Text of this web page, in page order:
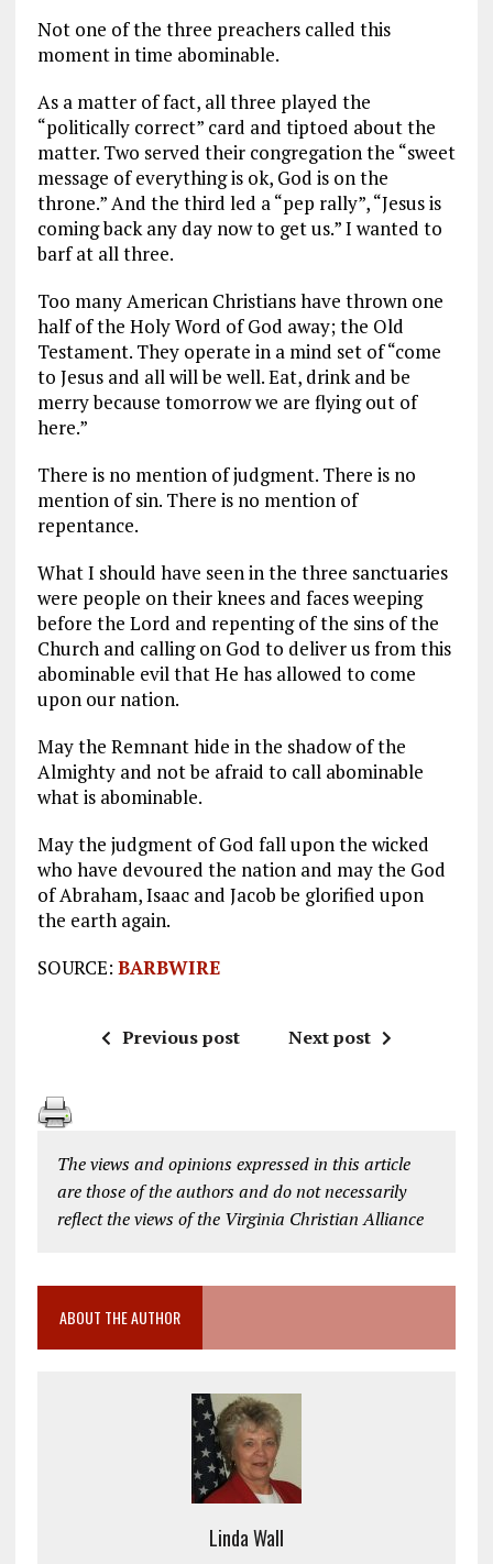
Not one of the three preachers called this
moment in time abominable.
As a matter of fact, all three played the
“politically correct” card and tiptoed about the
matter. Two served their congregation the “sweet
message of everything is ok, God is on the
throne.” And the third led a “pep rally”, “Jesus is
coming back any day now to get us.” I wanted to
barf at all three.
Too many American Christians have thrown one
half of the Holy Word of God away; the Old
Testament. They operate in a mind set of “come
to Jesus and all will be well. Eat, drink and be
merry because tomorrow we are flying out of
here.”
There is no mention of judgment. There is no
mention of sin. There is no mention of
repentance.
What I should have seen in the three sanctuaries
were people on their knees and faces weeping
before the Lord and repenting of the sins of the
Church and calling on God to deliver us from this
abominable evil that He has allowed to come
upon our nation.
May the Remnant hide in the shadow of the
Almighty and not be afraid to call abominable
what is abominable.
May the judgment of God fall upon the wicked
who have devoured the nation and may the God
of Abraham, Isaac and Jacob be glorified upon
the earth again.
SOURCE: BARBWIRE
Previous post Next post
The views and opinions expressed in this article
are those of the authors and do not necessarily
reflect the views of the Virginia Christian Alliance
ABOUT THE AUTHOR
Linda Wall